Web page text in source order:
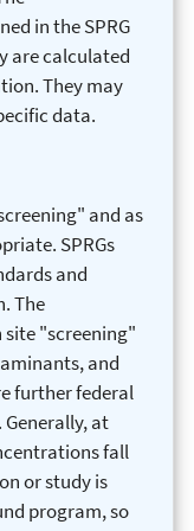
in the SPRG
are calculated
They may
data.
and as
SPRGs
and
The
site "screening"
and
further federal
at
fall
or study is
program, so